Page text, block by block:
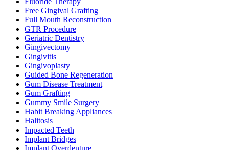
Free Gingival Grafting
Full Mouth Reconstruction
GTR Procedure
Geriatric Dentistry
Gingivectomy
Gingivitis
Gingivoplasty
Guided Bone Regeneration
Gum Disease Treatment
Gum Grafting
Gummy Smile Surgery
Habit Breaking Appliances
Halitosis
Impacted Teeth
Implant Bridges